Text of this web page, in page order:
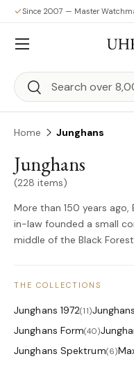
Skip to content
Since 2007 — Master
Search
Search
Menu
Home Junghans
Junghans
(228 items)
More than 150 years
in-law founded a small
middle of the Black
THE COLLECTIONS
Junghans 1972(11)
Junghans Form(40)
Junghans Spektrum(6)